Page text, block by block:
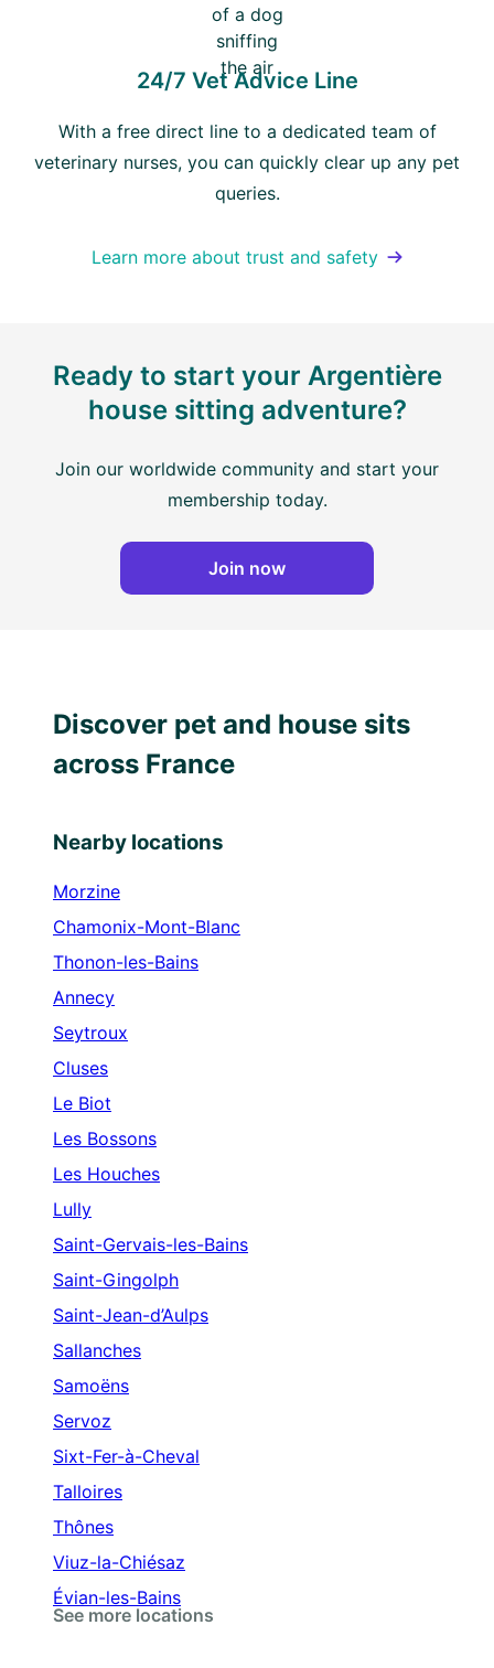
24/7 Vet Advice Line
With a free direct line to a dedicated team of
veterinary nurses, you can quickly clear up any pet
queries.
Learn more about trust and safety
Ready to start your Argentière
house sitting adventure?
Join our worldwide community and start your
membership today.
Join now
Discover pet and house sits
across France
Nearby locations
Morzine
Chamonix-Mont-Blanc
Thonon-les-Bains
Annecy
Seytroux
Cluses
Le Biot
Les Bossons
Les Houches
Lully
Saint-Gervais-les-Bains
Saint-Gingolph
Saint-Jean-d’Aulps
Sallanches
Samoëns
Servoz
Sixt-Fer-à-Cheval
Talloires
Thônes
Viuz-la-Chiésaz
Évian-les-Bains
See more locations